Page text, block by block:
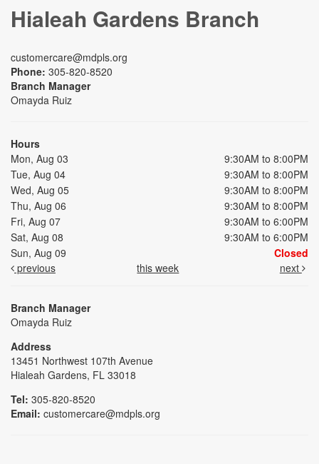
Hialeah Gardens Branch
customercare@mdpls.org
Phone: 305-820-8520
Branch Manager
Omayda Ruiz
Hours
Mon, Aug 03
9:30AM to 8:00PM
Tue, Aug 04
9:30AM to 8:00PM
Wed, Aug 05
9:30AM to 8:00PM
Thu, Aug 06
9:30AM to 8:00PM
Fri, Aug 07
9:30AM to 6:00PM
Sat, Aug 08
9:30AM to 6:00PM
Sun, Aug 09
Closed
previous
this week next
Branch Manager
Omayda Ruiz
Address
13451 Northwest 107th Avenue
Hialeah Gardens, FL 33018
Tel: 305-820-8520
Email: customercare@mdpls.org